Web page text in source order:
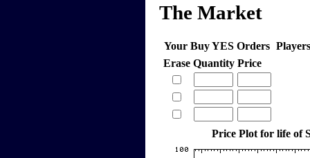
The Market
Your Buy YES Orders
Erase Quantity Price
Price Plot for life of